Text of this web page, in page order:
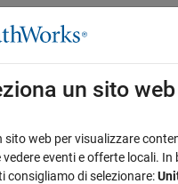
menu di
della documentazione
Interfaces
principale
if shared C library is loaded
un sito web
sito web per visualizzare
vedere eventi e offerte locali. In
consigliamo di selezionare: